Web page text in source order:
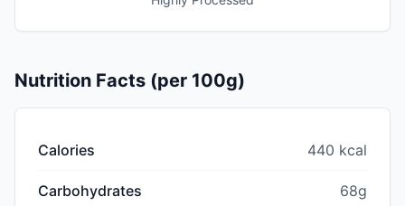
Nutrition Facts (per 100g)
Calories 440 kcal
Carbohydrates 68g